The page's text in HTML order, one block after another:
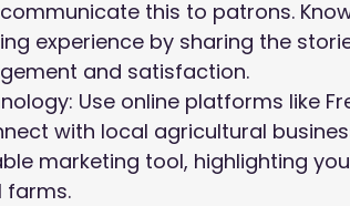
this to patrons.
experience by sharing the
and satisfaction.
Use online platforms like
with local agricultural
marketing tool, highlighting
farms.